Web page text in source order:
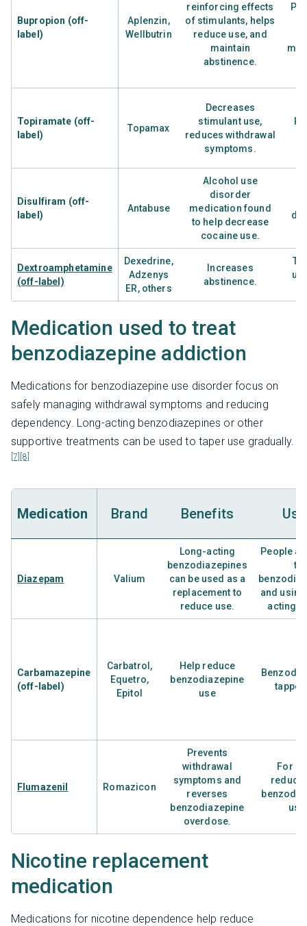
Bupropion (off-
label)
Aplenzin,
Wellbutrin
reinforcing effects
of stimulants, helps
reduce use, and
maintain
abstinence.
Topiramate (off-
label)
Topamax
Decreases
stimulant use,
reduces withdrawal
symptoms.
Disulfiram (off-
label)
Antabuse
Alcohol use
disorder
medication found
to help decrease
cocaine use.
Dextroamphetamine
(off-label)
Dexedrine,
Adzenys
ER, others
Increases
abstinence.
Medication used to treat
benzodiazepine addiction
Medications for benzodiazepine use disorder focus on
safely managing withdrawal symptoms and reducing
dependency. Long-acting benzodiazepines or other
supportive treatments can be used to taper use gradually.
[7] [8]
Medication Brand Benefits
Diazepam Valium
Long-acting
benzodiazepines
can be used as a
replacement to
reduce use.
People
to
and
acting
Carbamazepine
(off-label)
Carbatrol,
Equetro,
Epitol
Help reduce
benzodiazepine
use
Flumazenil Romazicon
Prevents
withdrawal
symptoms and
reverses
benzodiazepine
overdose.
For
Nicotine replacement
medication
Medications for nicotine dependence help reduce